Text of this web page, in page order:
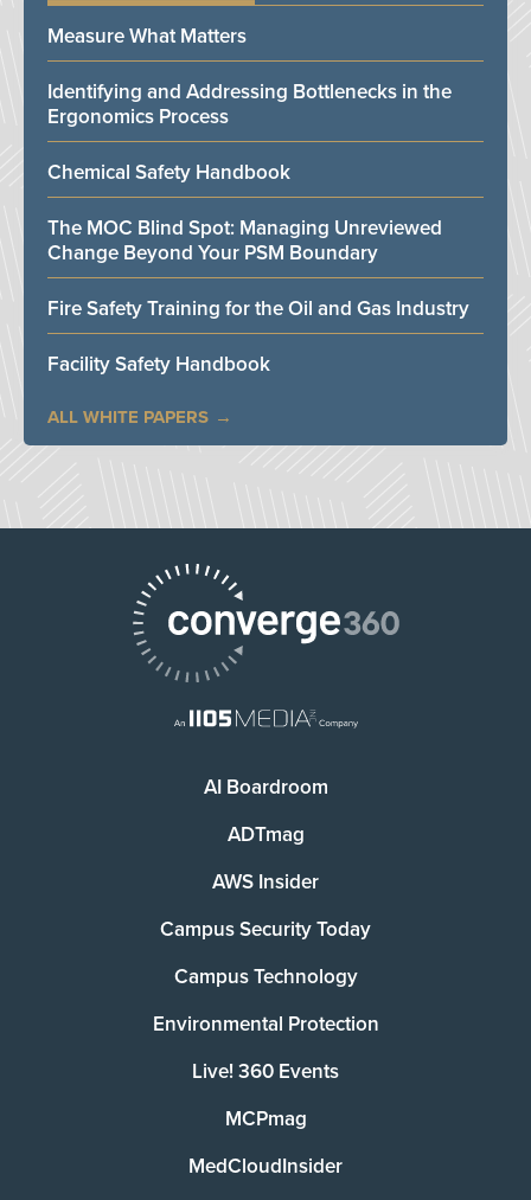
Measure What Matters
Identifying and Addressing Bottlenecks in the
Ergonomics Process
Chemical Safety Handbook
The MOC Blind Spot: Managing Unreviewed
Change Beyond Your PSM Boundary
Fire Safety Training for the Oil and Gas Industry
Facility Safety Handbook
ALL WHITE PAPERS
AI Boardroom
ADTmag
AWS Insider
Campus Security Today
Campus Technology
Environmental Protection
Live! 360 Events
MCPmag
MedCloudInsider